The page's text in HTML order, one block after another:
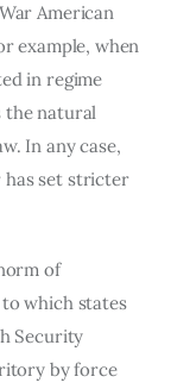
American
example, when
in regime
the natural
In any case,
has set stricter
of
which states
Security
by force